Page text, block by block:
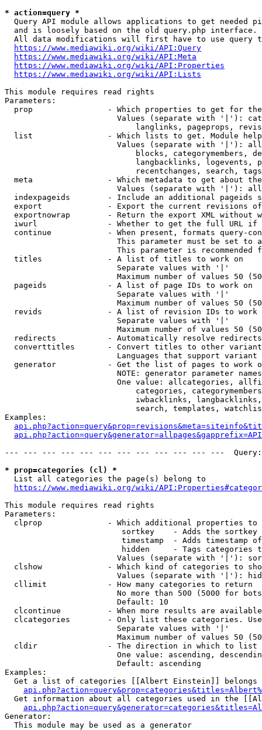
* action=query *
Query API module allows applications to get needed
  and is loosely based on the old query.php interface.
All data modifications will first have to use query
https://www.mediawiki.org/wiki/API:Query
https://www.mediawiki.org/wiki/API:Meta
https://www.mediawiki.org/wiki/API:Properties
https://www.mediawiki.org/wiki/API:Lists
This module requires read rights
Parameters:
prop                - Which properties to get for
Values (separate with '|'):
langlinks, pageprops,
list                - Which lists to get. Module
Values (separate with '|'):
blocks, categorymembers,
langbacklinks, logevents,
recentchanges, search,
meta                - Which metadata to get about
Values (separate with '|'):
indexpageids        - Include an additional pageids
export              - Export the current revisions
exportnowrap        - Return the export XML without
iwurl               - Whether to get the full URL
continue            - When present, formats query-
This parameter must be set to
This parameter is recommended
  titles              - A list of titles to work on
                        Separate values with '|'
Maximum number of values 50
  pageids             - A list of page IDs to work on
                        Separate values with '|'
Maximum number of values 50
revids              - A list of revision IDs to work
                        Separate values with '|'
Maximum number of values 50
  redirects           - Automatically resolve redirects
converttitles       - Convert titles to other
Languages that support
generator           - Get the list of pages to work
NOTE: generator parameter
One value: allcategories,
categories,
iwbacklinks,
search, templates,
Examples:
--- --- --- --- --- --- --- --- --- --- --- ---
* prop=categories (cl) *
  List all categories the page(s) belong to
https://www.mediawiki.org/wiki/
This module requires read rights
Parameters:
clprop              - Which additional properties to
sortkey    - Adds the
timestamp  - Adds timestamp
hidden     - Tags categories
Values (separate with '|'):
clshow              - Which kind of categories to
Values (separate with '|'):
  cllimit             - How many categories to return
No more than 500 (5000 for
                        Default: 10
clcontinue          - When more results are
clcategories        - Only list these categories.
                        Separate values with '|'
Maximum number of values 50
  cldir               - The direction in which to list
One value: ascending,
                        Default: ascending
Examples:
Get a list of categories [[Albert Einstein]] belongs
Get information about all categories used in the
Generator:
  This module may be used as a generator